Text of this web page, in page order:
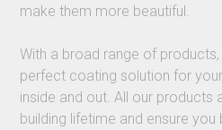
make them more beautiful.
With a broad range of
perfect coating solution for
inside and out. All our products
building lifetime and ensure